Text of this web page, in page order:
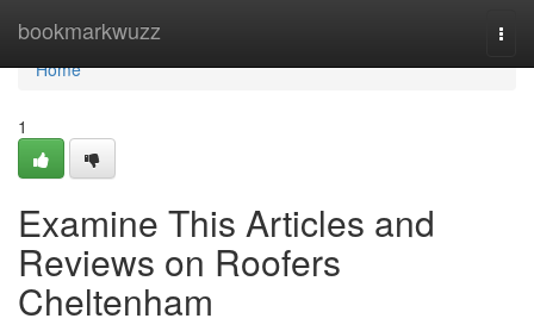
bookmarkwuzz
Home
Home
1
Examine This Articles and
Reviews on Roofers
Cheltenham